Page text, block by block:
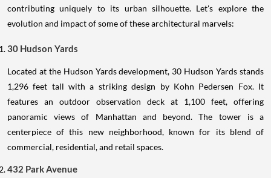
contributing uniquely to its urban silhouette. Let's explore the
evolution and impact of some of these architectural marvels:
30 Hudson Yards
Located at the Hudson Yards development, 30 Hudson Yards stands
1,296 feet tall with a striking design by Kohn Pedersen Fox. It
features an outdoor observation deck at 1,100 feet, offering
panoramic views of Manhattan and beyond. The tower is a
centerpiece of this new neighborhood, known for its blend of
commercial, residential, and retail spaces.
432 Park Avenue